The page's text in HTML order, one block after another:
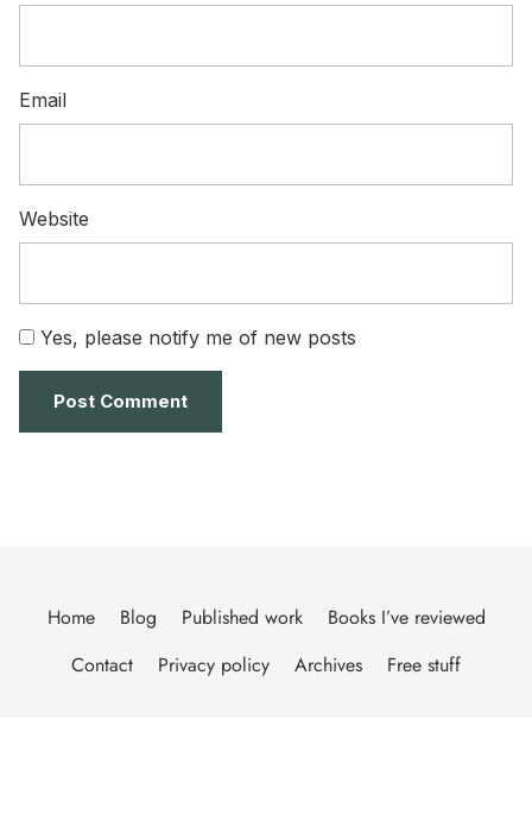
Email
Website
Yes, please notify me of new posts
Home Blog Published work
Books I’ve reviewed
Contact
Privacy policy Archives Free stuff